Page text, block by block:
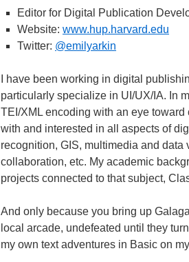
Editor for Digital Publication
Website: www.hup.harvard.edu
Twitter: @emilyarkin
I have been working in digital
particularly specialize in UI/UX/IA. In
TEI/XML encoding with an eye
with and interested in all aspects of
recognition, GIS, multimedia and
collaboration, etc. My academic
projects connected to that subject,
And only because you bring up
local arcade, undefeated until they
my own text adventures in Basic on